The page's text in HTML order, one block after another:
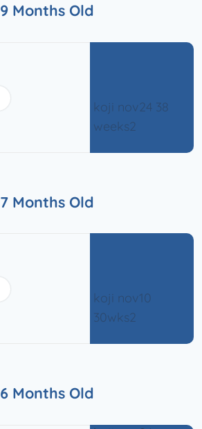
9 Months Old
7 Months Old
6 Months Old